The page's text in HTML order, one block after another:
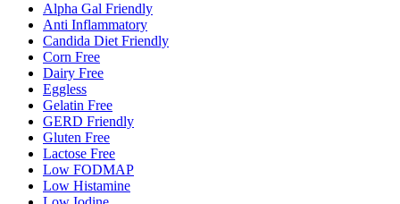
Alpha Gal Friendly
Anti Inflammatory
Candida Diet Friendly
Corn Free
Dairy Free
Eggless
Gelatin Free
GERD Friendly
Gluten Free
Lactose Free
Low FODMAP
Low Histamine